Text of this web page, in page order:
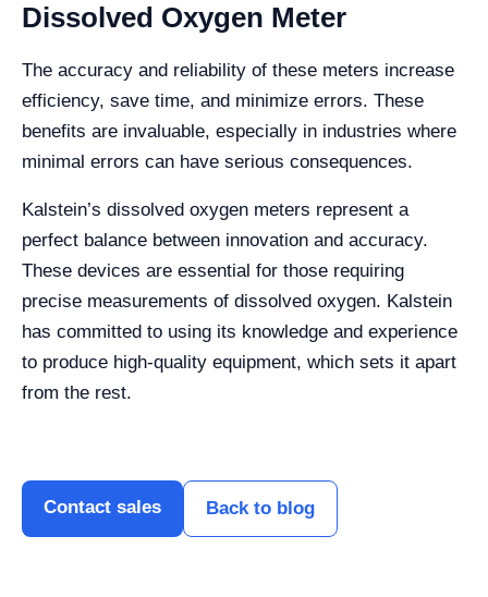
Dissolved Oxygen Meter
The accuracy and reliability of these meters increase
efficiency, save time, and minimize errors. These
benefits are invaluable, especially in industries where
minimal errors can have serious consequences.
Kalstein’s dissolved oxygen meters represent a
perfect balance between innovation and accuracy.
These devices are essential for those requiring
precise measurements of dissolved oxygen. Kalstein
has committed to using its knowledge and experience
to produce high-quality equipment, which sets it apart
from the rest.
Contact sales Back to blog